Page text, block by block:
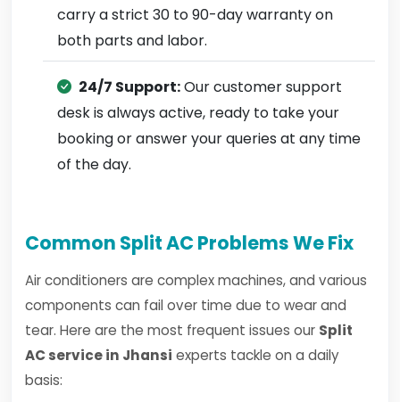
carry a strict 30 to 90-day warranty on
both parts and labor.
24/7 Support:Our customer support
desk is always active, ready to take your
booking or answer your queries at any time
of the day.
Common Split AC Problems We Fix
Air conditioners are complex machines, and various
components can fail over time due to wear and
tear. Here are the most frequent issues our Split
AC service in Jhansi experts tackle on a daily
basis: